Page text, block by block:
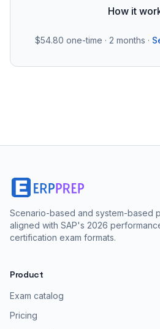
How it
$54.80 one-time · 2 months ·
Scenario-based and system-based
aligned with SAP's 2026
certification exam formats.
Product
Exam catalog
Pricing